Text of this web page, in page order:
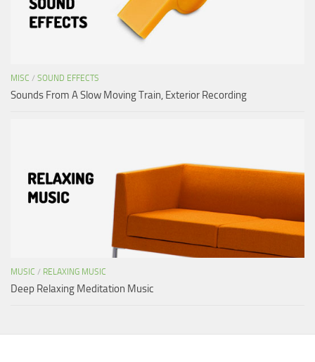
MISC / SOUND EFFECTS
Sounds From A Slow Moving Train, Exterior Recording
MUSIC / RELAXING MUSIC
Deep Relaxing Meditation Music